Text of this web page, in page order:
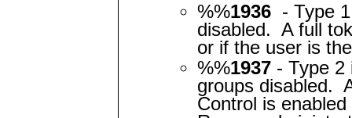
%%1936 - Type
disabled. A full
or if the user is
%%1937 - Type 2
groups disabled.
Control is